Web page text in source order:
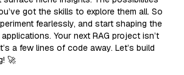
got the skills to explore them all. So
fearlessly, and start shaping the
Your next RAG project isn’t
a few lines of code away. Let’s build
🚀